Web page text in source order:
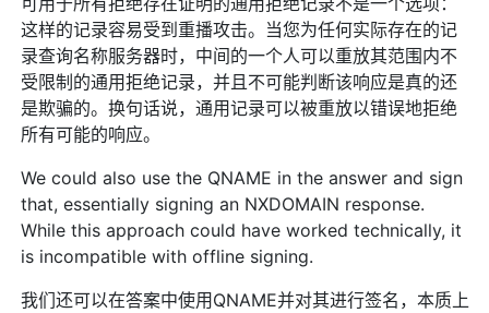
这样的记录容易受到重播攻击。当您为任何实际存在的记
录查询名称服务器时，中间的一个人可以重放其范围内不
受限制的通用拒绝记录，并且不可能判断该响应是真的还
是欺骗的。换句话说，通用记录可以被重放以错误地拒绝
所有可能的响应。
We could also use the QNAME in the answer and sign
that, essentially signing an NXDOMAIN response.
While this approach could have worked technically, it
is incompatible with offline signing.
我们还可以在答案中使用QNAME并对其进行签名，本质上